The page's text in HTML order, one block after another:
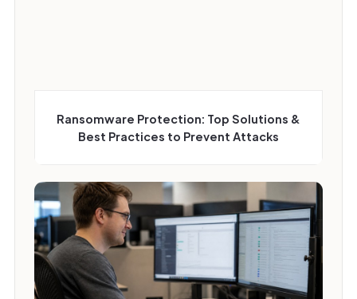
Ransomware Protection: Top Solutions &
Best Practices to Prevent Attacks